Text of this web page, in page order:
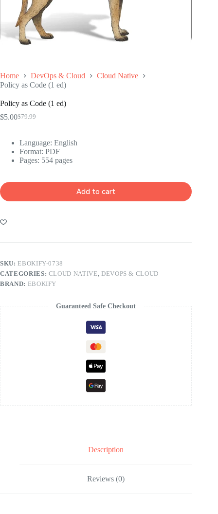
Home DevOps & Cloud
Cloud Native
Policy as Code (1 ed)
Policy as Code (1 ed)
$79.99
Original
$79.99.
$5.00Current
$5.00.
Language: ‎English
Format: ‎PDF
Pages: 554 pages
Add to cart
SKU:EBOKIFY-0738
CATEGORIES: CLOUD NATIVE, DEVOPS & CLOUD
BRAND: EBOKIFY
Guaranteed Safe Checkout
Description
Reviews (0)